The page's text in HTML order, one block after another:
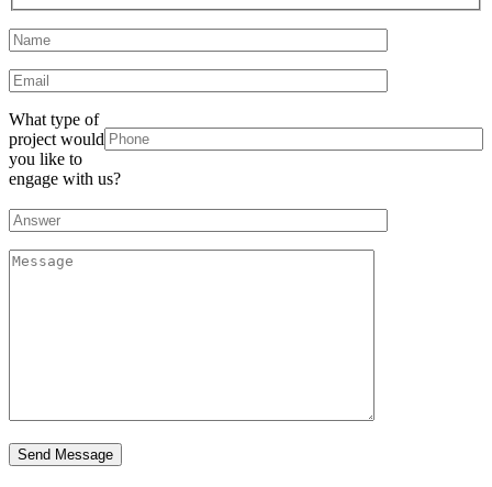
What type of
project would
you like to
engage with us?